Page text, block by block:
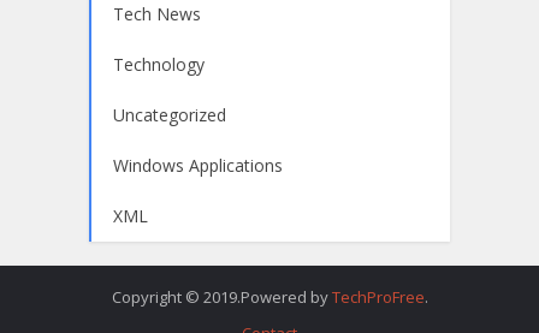
Tech News
Technology
Uncategorized
Windows Applications
XML
Copyright © 2019.Powered byTechProFree.